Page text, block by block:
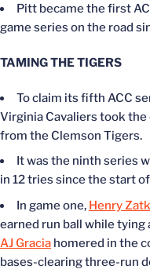
Pitt became the first
game series on the road
TAMING THE TIGERS
To claim its fifth ACC
Virginia Cavaliers took
from the Clemson Tigers.
It was the ninth series
in 12 tries since the start
In game one, Henry
earned run ball while
AJ Gracia homered in the
bases-clearing three-run